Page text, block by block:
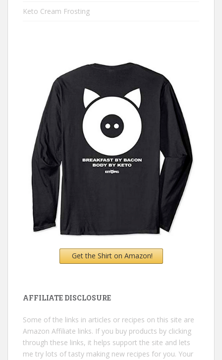
Keto Cream Frosting
Get the Shirt on Amazon!
AFFILIATE DISCLOSURE
Some of the links in articles or recipes on this site are
Amazon Affiliate links. If you buy products by clicking
through these links, it helps support the site and lets
me try lots of tasty making new recipes for you. Your